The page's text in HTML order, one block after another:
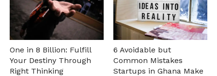
One in 8 Billion: Fulfill
Your Destiny Through
Right Thinking
6 Avoidable but
Common Mistakes
Startups in Ghana Make